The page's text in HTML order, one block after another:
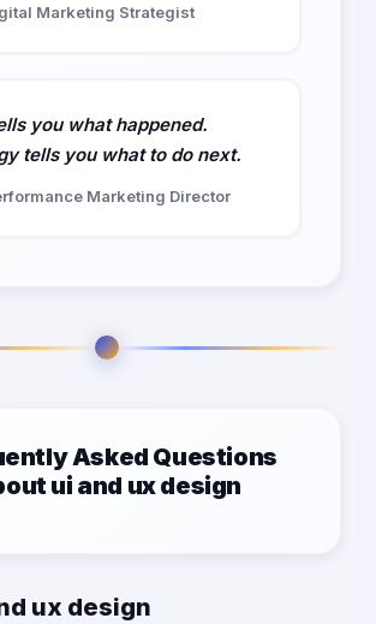
Marketing Strategist
you what happened.
tells you what to do next.
Marketing Director
Asked Questions
ui and ux design
ux design